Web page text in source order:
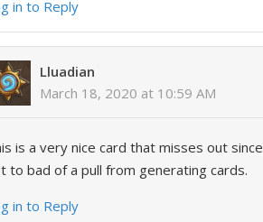
in to Reply
Lluadian
March 18, 2020 at 10:59 AM
is a very nice card that misses out
to bad of a pull from generating cards.
in to Reply